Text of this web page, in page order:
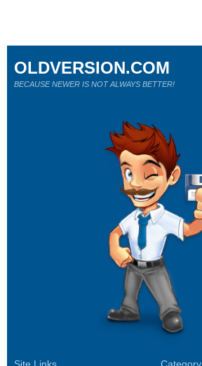
OLDVERSION.COM
BECAUSE NEWER IS NOT ALWAYS BETTER!